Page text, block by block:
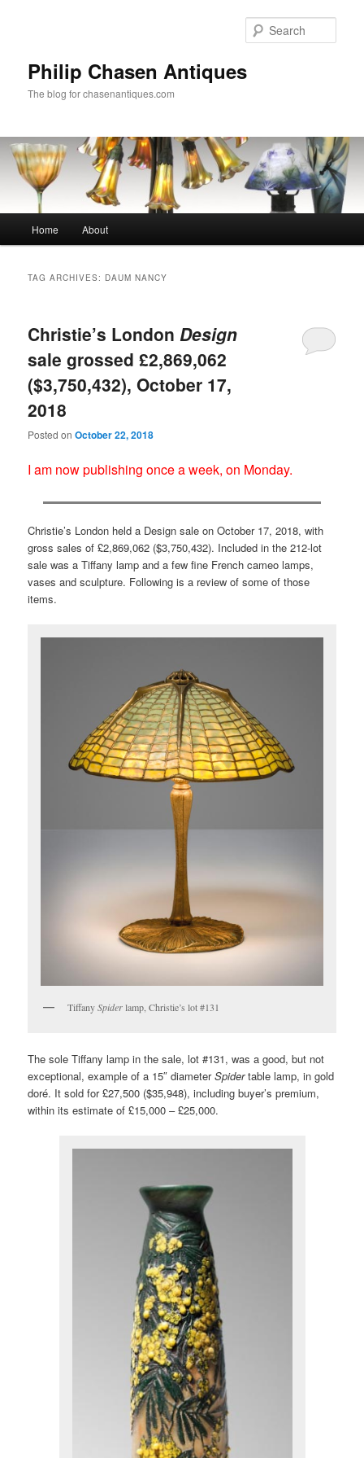
Philip Chasen Antiques
The blog for chasenantiques.com
Home About
TAG ARCHIVES: DAUM NANCY
Christie’s LondonDesign
sale grossed £2,869,062
($3,750,432), October 17,
2018
Posted onOctober 22, 2018
I am now publishing once a week, on Monday.
Christie’s London held a Design sale on October 17, 2018, with
gross sales of £2,869,062 ($3,750,432). Included in the 212-lot
sale was a Tiffany lamp and a few fine French cameo lamps,
vases and sculpture. Following is a review of some of those
items.
TiffanySpiderlamp, Christie’s lot #131
The sole Tiffany lamp in the sale, lot #131, was a good, but not
exceptional, example of a 15″ diameterSpidertable lamp, in gold
doré. It sold for £27,500 ($35,948), including buyer’s premium,
within its estimate of £15,000 – £25,000.